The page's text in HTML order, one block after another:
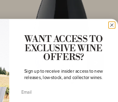
WANT ACCESS TO
EXCLUSIVE WINE
OFFERS?
Sign up to receive insider access to new
releases, low-stock, and collector wines.
Email